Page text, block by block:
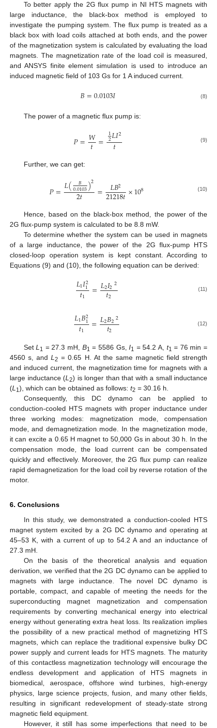
To better apply the 2G flux pump in NI HTS magnets with
large inductance, the black-box method is employed to
investigate the pumping system. The flux pump is treated as a
black box with load coils attached at both ends, and the power
of the magnetization system is calculated by evaluating the load
magnets. The magnetization rate of the load coil is measured,
and ANSYS finite element simulation is used to introduce an
induced magnetic field of 103 Gs for 1 A induced current.
𝐵=0.0103𝐼 (8)
The power of a magnetic flux pump is:
𝑃=𝑊
𝑡 = 1
2𝐿𝐼2
𝑡 (9)
Further, we can get:
𝑃=𝐿( 𝐵
0.0103)2
2𝑡 = 𝐿𝐵2
21218𝑡×108 (10)
Hence, based on the black-box method, the power of the
2G flux-pump system is calculated to be 8.8 mW.
To determine whether the system can be used in magnets
of a large inductance, the power of the 2G flux-pump HTS
closed-loop operation system is kept constant. According to
Equations (9) and (10), the following equation can be derived:
𝐿1𝐼2
1
𝑡1 =𝐿2𝐼22
𝑡2 (11)
𝐿1𝐵2
1
𝑡1 =𝐿2𝐵22
𝑡2 (12)
SetL 1 = 27.3 mH, B1 = 5586 Gs,I1 = 54.2 A, t1 = 76 min =
4560 s, andL2 = 0.65 H. At the same magnetic field strength
and induced current, the magnetization time for magnets with a
large inductance (L 2) is longer than that with a small inductance
(L 1 ), which can be obtained as follows: t2 = 30.16 h.
Consequently, this DC dynamo can be applied to
conduction-cooled HTS magnets with proper inductance under
three working modes: magnetization mode, compensation
mode, and demagnetization mode. In the magnetization mode,
it can excite a 0.65 H magnet to 50,000 Gs in about 30 h. In the
compensation mode, the load current can be compensated
quickly and effectively. Moreover, the 2G flux pump can realize
rapid demagnetization for the load coil by reverse rotation of the
motor.
6. Conclusions
In this study, we demonstrated a conduction-cooled HTS
magnet system excited by a 2G DC dynamo and operating at
45–53 K, with a current of up to 54.2 A and an inductance of
27.3 mH.
On the basis of the theoretical analysis and equation
derivation, we verified that the 2G DC dynamo can be applied to
magnets with large inductance. The novel DC dynamo is
portable, compact, and capable of meeting the needs for the
superconducting magnet magnetization and compensation
requirements by converting mechanical energy into electrical
energy without generating extra heat loss. Its realization implies
the possibility of a new practical method of magnetizing HTS
magnets, which can replace the traditional expensive bulky DC
power supply and current leads for HTS magnets. The maturity
of this contactless magnetization technology will encourage the
endless development and application of HTS magnets in
biomedical, aerospace, offshore wind turbines, high-energy
physics, large science projects, fusion, and many other fields,
resulting in significant redevelopment of steady-state strong
magnetic field equipment.
However, it still has some imperfections that need to be